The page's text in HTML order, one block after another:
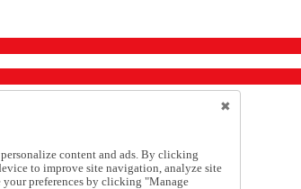
content and ads. By clicking
to improve site navigation, analyze site
your preferences by clicking "Manage